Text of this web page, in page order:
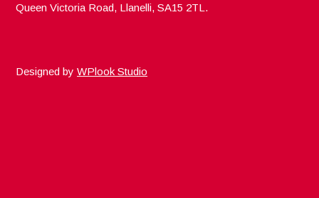
Queen Victoria Road, Llanelli, SA15 2TL.
Designed byWPlook Studio